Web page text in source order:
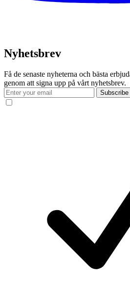
Nyhetsbrev
Få de senaste nyheterna och bästa
genom att signa upp på vårt nyhetsbrev.
Subscribe